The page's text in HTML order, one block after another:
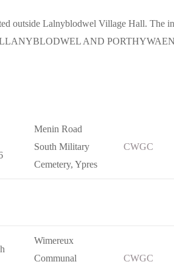
outside Lalnyblodwel Village Hall. The
AND
Menin Road
South Military
Cemetery, Ypres
CWGC
Wimereux
Communal
CWGC